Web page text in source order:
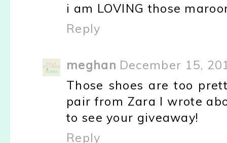
i am LOVING those
Reply
meghan December 15,
Those shoes are too
pair from Zara I wrote
to see your giveaway!
Reply